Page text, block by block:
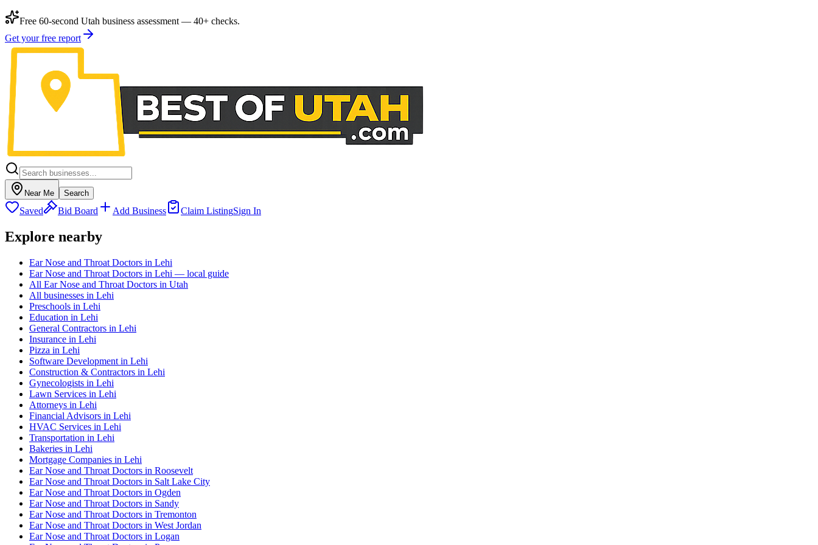
Free 60-second Utah business assessment — 40+ checks.
Get your free report
Near Me Search
Saved Bid Board Add Business Claim ListingSign In
Explore nearby
Ear Nose and Throat Doctors in Lehi
Ear Nose and Throat Doctors in Lehi — local guide
All Ear Nose and Throat Doctors in Utah
All businesses in Lehi
Preschools in Lehi
Education in Lehi
General Contractors in Lehi
Insurance in Lehi
Pizza in Lehi
Software Development in Lehi
Construction & Contractors in Lehi
Gynecologists in Lehi
Lawn Services in Lehi
Attorneys in Lehi
Financial Advisors in Lehi
HVAC Services in Lehi
Transportation in Lehi
Bakeries in Lehi
Mortgage Companies in Lehi
Ear Nose and Throat Doctors in Roosevelt
Ear Nose and Throat Doctors in Salt Lake City
Ear Nose and Throat Doctors in Ogden
Ear Nose and Throat Doctors in Sandy
Ear Nose and Throat Doctors in Tremonton
Ear Nose and Throat Doctors in West Jordan
Ear Nose and Throat Doctors in Logan